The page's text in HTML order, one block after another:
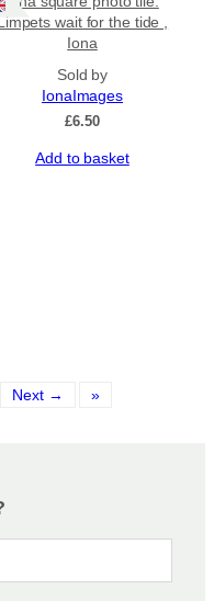
wait for the tide ,
Iona
Sold by
IonaImages
£6.50
Add to basket
Next → »